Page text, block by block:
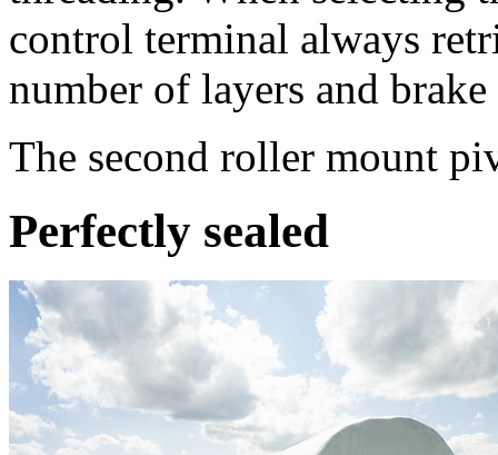
control terminal always
number of layers and
The second roller mount
Perfectly sealed